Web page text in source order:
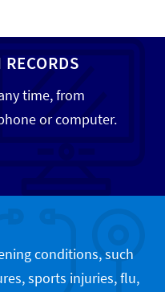
time, from
or computer.
conditions, such
sports injuries, flu,